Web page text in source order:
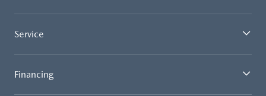
Service
Financing